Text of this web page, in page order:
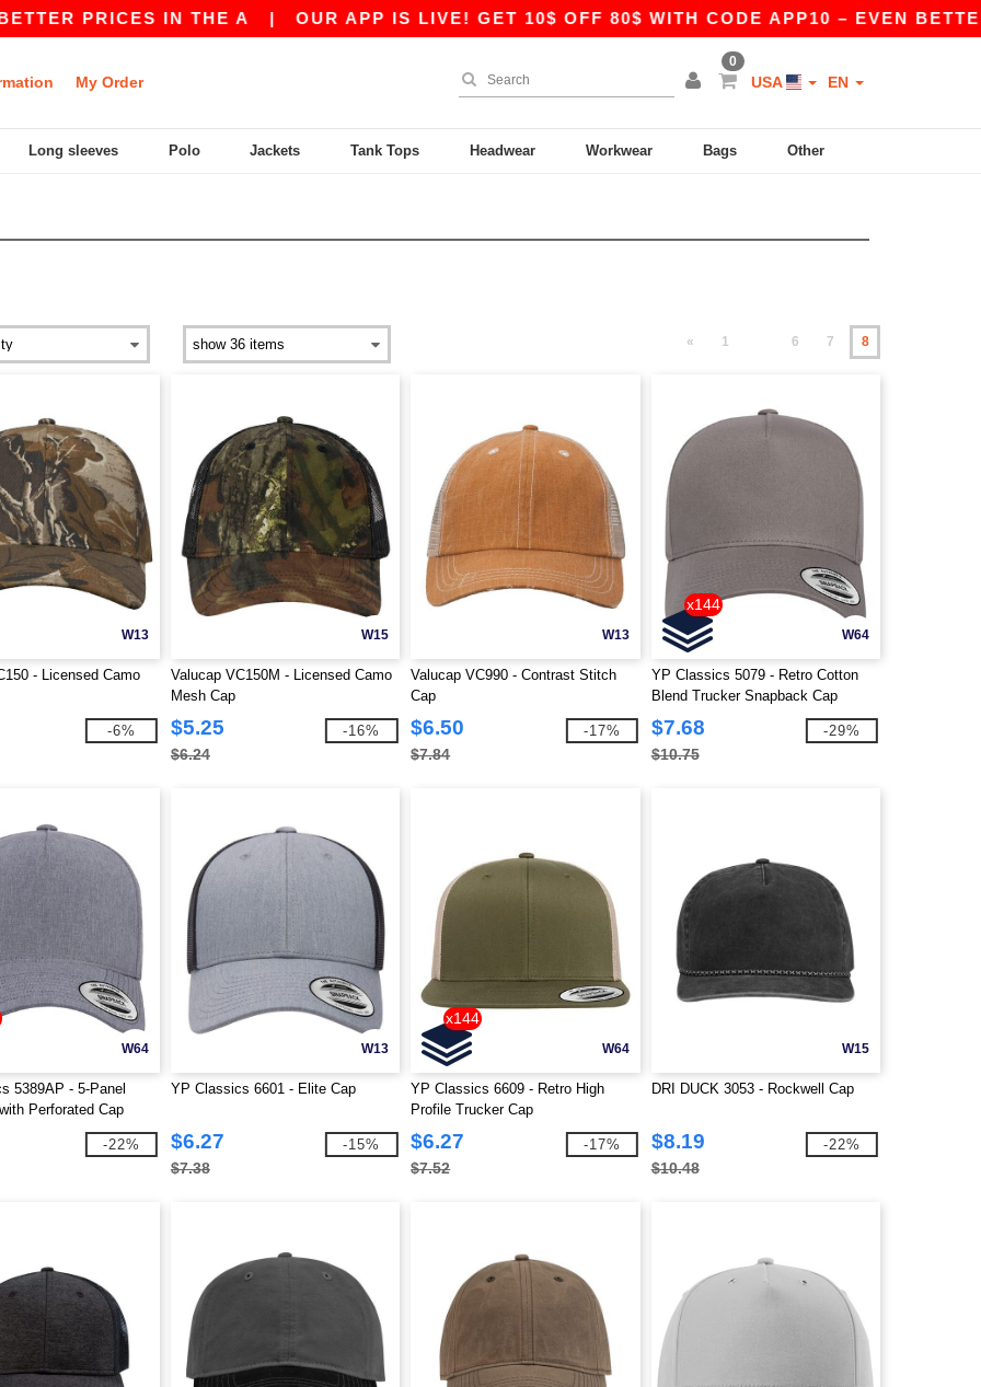
PRICES IN THE A|OUR APP IS LIVE! GET 10$ OFF 80$ WITH CODE APP10 – EVEN BETTER
My Order
0
USA EN
Long sleeves Polo Jackets Tank Tops Headwear Workwear Bags Other
« 1 6 7 8
W13
- Licensed Camo
-6%
W15
Valucap VC150M - Licensed Camo
Mesh Cap
$5.25
$6.24
-16%
W13
Valucap VC990 - Contrast Stitch
Cap
$6.50
$7.84
-17%
W64
x144
YP Classics 5079 - Retro Cotton
Blend Trucker Snapback Cap
$7.68
$10.75
-29%
W64
5389AP - 5-Panel
Perforated Cap
-22%
W13
YP Classics 6601 - Elite Cap
$6.27
$7.38
-15%
W64
x144
YP Classics 6609 - Retro High
Profile Trucker Cap
$6.27
$7.52
-17%
W15
DRI DUCK 3053 - Rockwell Cap
$8.19
$10.48
-22%